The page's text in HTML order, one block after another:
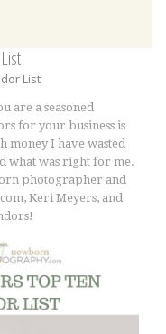
List
are a seasoned
for your business is
money I have wasted
what was right for me.
photographer and
Keri Meyers, and